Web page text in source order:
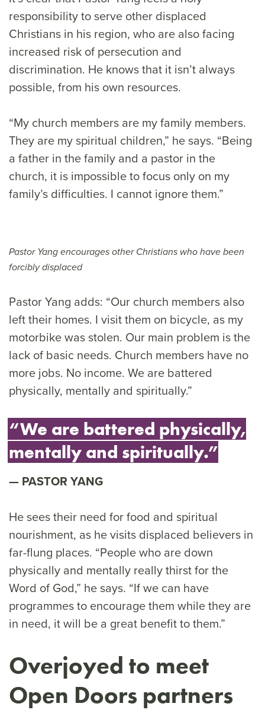
responsibility to serve other displaced
Christians in his region, who are also facing
increased risk of persecution and
discrimination. He knows that it isn’t always
possible, from his own resources.
“My church members are my family members.
They are my spiritual children,” he says. “Being
a father in the family and a pastor in the
church, it is impossible to focus only on my
family’s difficulties. I cannot ignore them.”
Pastor Yang encourages other Christians who have been
forcibly displaced
Pastor Yang adds: “Our church members also
left their homes. I visit them on bicycle, as my
motorbike was stolen. Our main problem is the
lack of basic needs. Church members have no
more jobs. No income. We are battered
physically, mentally and spiritually.”
“We are battered physically,
mentally and spiritually.”
PASTOR YANG
He sees their need for food and spiritual
nourishment, as he visits displaced believers in
far-flung places. “People who are down
physically and mentally really thirst for the
Word of God,” he says. “If we can have
programmes to encourage them while they are
in need, it will be a great benefit to them.”
Overjoyed to meet
Open Doors partners